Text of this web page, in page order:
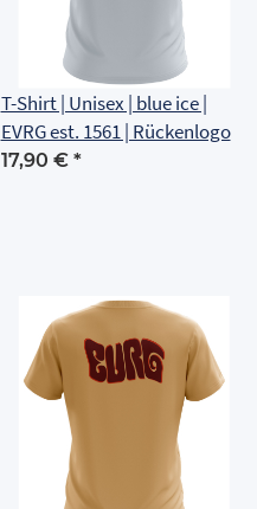
T-Shirt | Unisex | blue ice |
EVRG est. 1561 | Rückenlogo
17,90 € *